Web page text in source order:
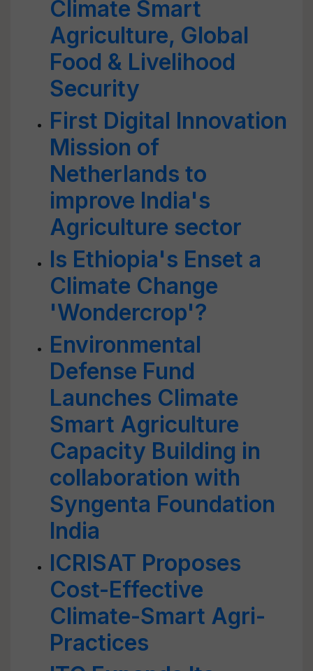
Climate Smart
Agriculture, Global
Food & Livelihood
Security
First Digital Innovation
Mission of
Netherlands to
improve India's
Agriculture sector
Is Ethiopia's Enset a
Climate Change
'Wondercrop'?
Environmental
Defense Fund
Launches Climate
Smart Agriculture
Capacity Building in
collaboration with
Syngenta Foundation
India
ICRISAT Proposes
Cost-Effective
Climate-Smart Agri-
Practices